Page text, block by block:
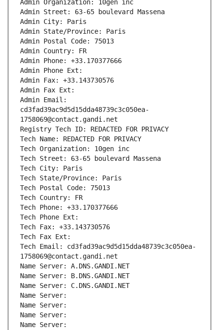
Admin Organization: 10gen inc
Admin Street: 63-65 boulevard Massena
Admin City: Paris
Admin State/Province: Paris
Admin Postal Code: 75013
Admin Country: FR
Admin Phone: +33.170377666
Admin Phone Ext:
Admin Fax: +33.143730576
Admin Fax Ext:
Admin Email:
cd3fad39ac9d5d15dda48739c3c050ea-
1758069@contact.gandi.net
Registry Tech ID: REDACTED FOR PRIVACY
Tech Name: REDACTED FOR PRIVACY
Tech Organization: 10gen inc
Tech Street: 63-65 boulevard Massena
Tech City: Paris
Tech State/Province: Paris
Tech Postal Code: 75013
Tech Country: FR
Tech Phone: +33.170377666
Tech Phone Ext:
Tech Fax: +33.143730576
Tech Fax Ext:
Tech Email: cd3fad39ac9d5d15dda48739c3c050ea-
1758069@contact.gandi.net
Name Server: A.DNS.GANDI.NET
Name Server: B.DNS.GANDI.NET
Name Server: C.DNS.GANDI.NET
Name Server:
Name Server:
Name Server:
Name Server: